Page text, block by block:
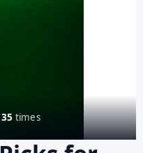
times